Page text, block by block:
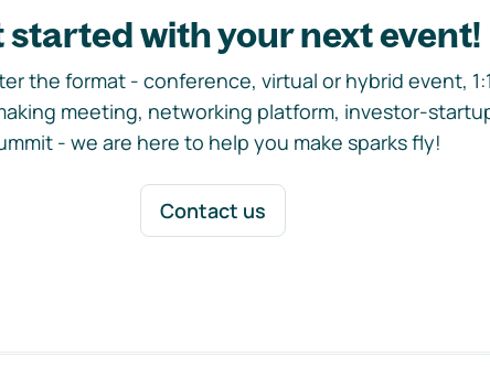
started with your next event!
the format - conference, virtual or hybrid event, 1:1
meeting, networking platform, investor-
- we are here to help you make sparks fly!
Contact us